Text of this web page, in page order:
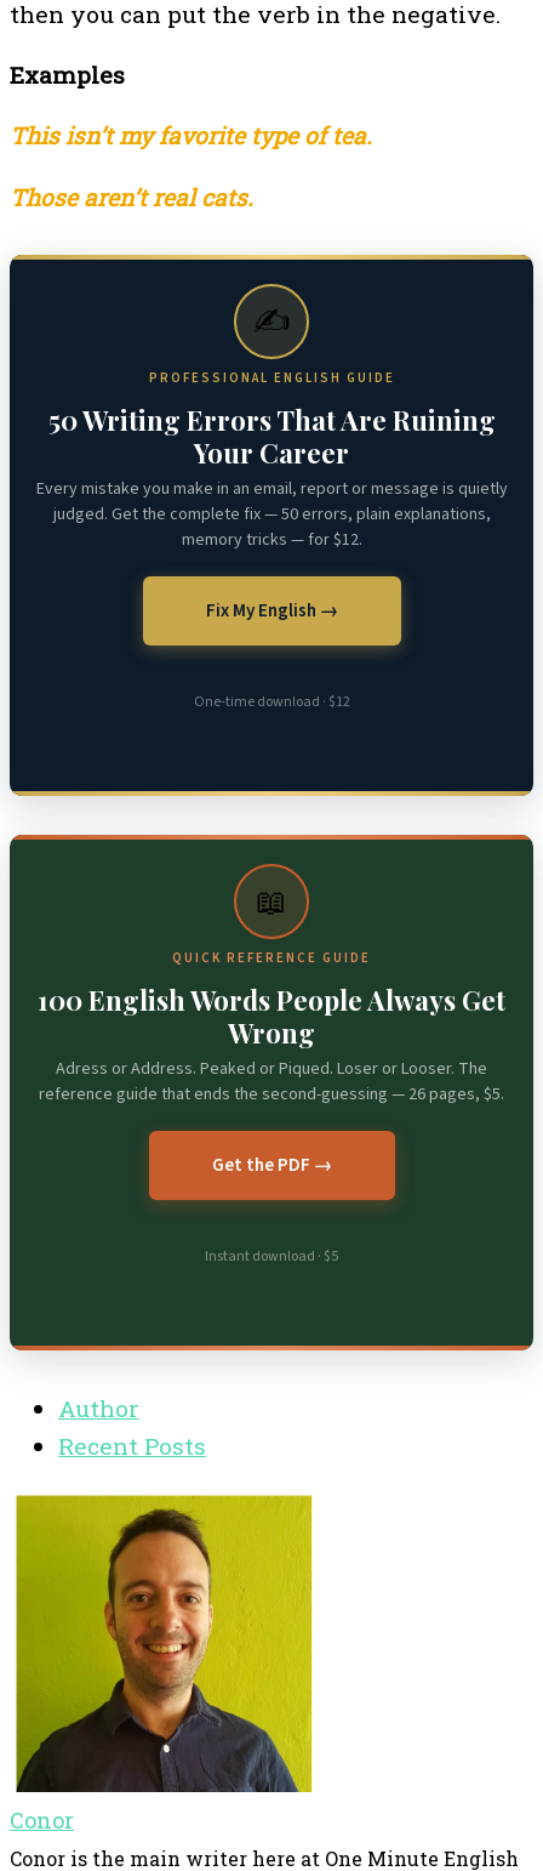
then you can put the verb in the negative.
Examples
This isn’t my favorite type of tea.
Those aren’t real cats.
✍️
PROFESSIONAL ENGLISH GUIDE
50 Writing Errors That Are Ruining
Your Career
Every mistake you make in an email, report or message is quietly
judged. Get the complete fix — 50 errors, plain explanations,
memory tricks — for $12.
Fix My English →
One-time download · $12
📖
QUICK REFERENCE GUIDE
100 English Words People Always Get
Wrong
Adress or Address. Peaked or Piqued. Loser or Looser. The
reference guide that ends the second-guessing — 26 pages, $5.
Get the PDF →
Instant download · $5
Author
Recent Posts
Conor
Conor is the main writer here at One Minute English